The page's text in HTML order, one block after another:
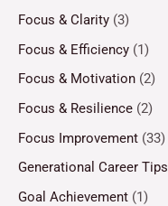
Focus & Clarity (3)
Focus & Efficiency (1)
Focus & Motivation (2)
Focus & Resilience (2)
Focus Improvement (33)
Generational Career Tips
Goal Achievement (1)